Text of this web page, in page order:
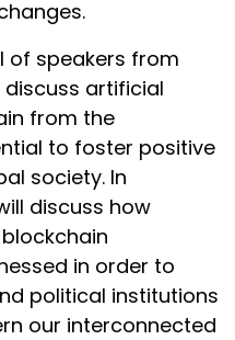
of speakers from
artificial
from the
to foster positive
society. In
discuss how
in order to
political institutions
our interconnected